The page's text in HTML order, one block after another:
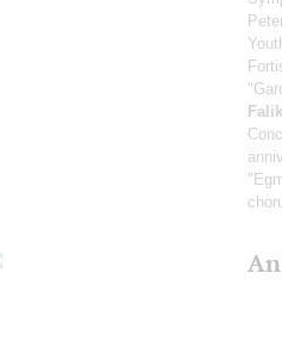
Falik